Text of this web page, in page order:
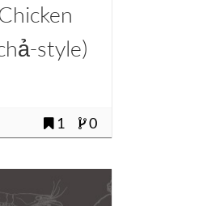
style)
1 0